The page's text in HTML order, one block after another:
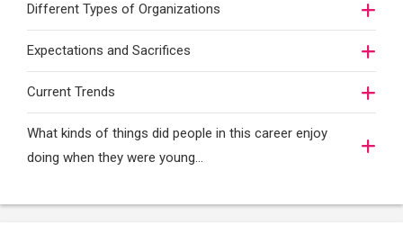
Different Types of Organizations
Expectations and Sacrifices
Current Trends
What kinds of things did people in this career enjoy
doing when they were young...